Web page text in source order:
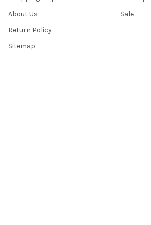
About Us
Return Policy
Sitemap
Sale